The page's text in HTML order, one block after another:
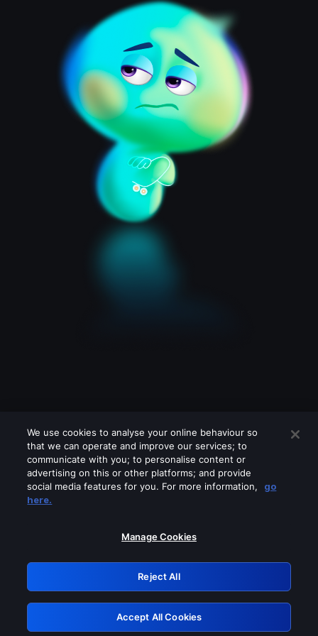
Please turn off any of these services
GRN: 0.8f1c2117.1786094010.59d39fb7
Retry
We use cookies to analyse your online behaviour so
that we can operate and improve our services; to
communicate with you; to personalise content or
advertising on this or other platforms; and provide
social media features for you. For more information,
go
here.
Manage Cookies
Reject All
Accept All Cookies